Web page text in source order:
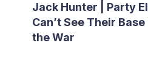
Jack Hunter | Party
Can’t See Their
the War